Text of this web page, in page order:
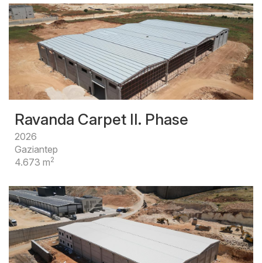
Ravanda Carpet II. Phase
2026
Gaziantep
4.673 m2